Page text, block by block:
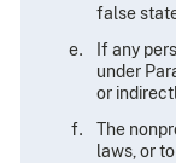
false
If any
under
or
The
laws, or